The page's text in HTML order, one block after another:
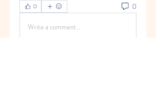
0 0
Write a comment...